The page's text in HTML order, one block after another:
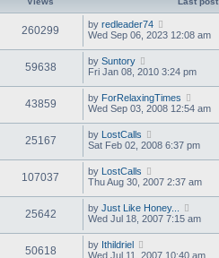
260299 by redleader74
Wed Sep 06, 2023 12:08 am
59638 by Suntory
Fri Jan 08, 2010 3:24 pm
43859 by ForRelaxingTimes
Wed Sep 03, 2008 12:54 am
25167 by LostCalls
Sat Feb 02, 2008 6:37 pm
107037 by LostCalls
Thu Aug 30, 2007 2:37 am
25642 by Just Like Honey...
Wed Jul 18, 2007 7:15 am
50618 by Ithildriel
Wed Jul 11, 2007 10:40 am